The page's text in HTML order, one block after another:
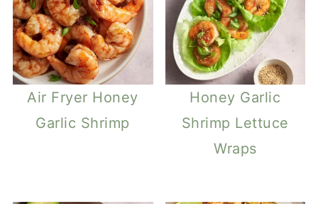
Air Fryer Honey
Garlic Shrimp
Honey Garlic
Shrimp Lettuce
Wraps